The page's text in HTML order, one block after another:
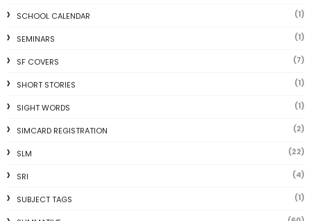
SCHOOL CALENDAR (1)
SEMINARS (1)
SF COVERS (7)
SHORT STORIES (1)
SIGHT WORDS (1)
SIMCARD REGISTRATION (2)
SLM (22)
SRI (4)
SUBJECT TAGS (1)